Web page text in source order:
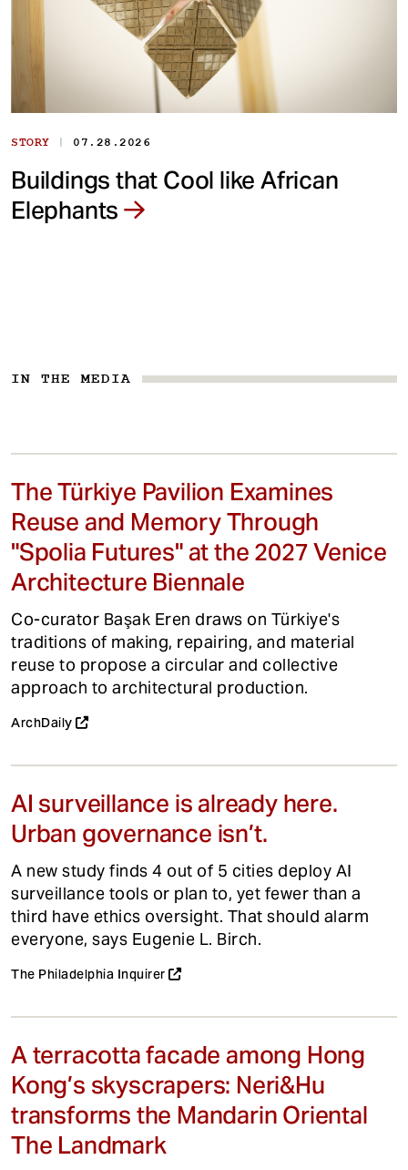
STORY | 07.28.2026
Buildings that Cool like African
Elephants
IN THE MEDIA
The Türkiye Pavilion Examines
Reuse and Memory Through
"Spolia Futures" at the 2027 Venice
Architecture Biennale
Co-curator Başak Eren draws on Türkiye's
traditions of making, repairing, and material
reuse to propose a circular and collective
approach to architectural production.
ArchDaily
AI surveillance is already here.
Urban governance isn’t.
A new study finds 4 out of 5 cities deploy AI
surveillance tools or plan to, yet fewer than a
third have ethics oversight. That should alarm
everyone, says Eugenie L. Birch.
The Philadelphia Inquirer
A terracotta facade among Hong
Kong’s skyscrapers: Neri&Hu
transforms the Mandarin Oriental
The Landmark